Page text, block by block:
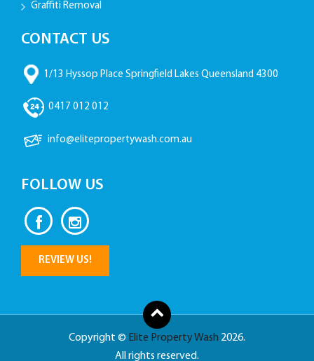
Graffiti Removal
CONTACT US
1/13 Hyssop Place Springfield Lakes Queensland 4300
0417 012 012
info@elitepropertywash.com.au
FOLLOW US
REVIEW US!
Copyright © Elite Property Wash 2026.
All rights reserved.